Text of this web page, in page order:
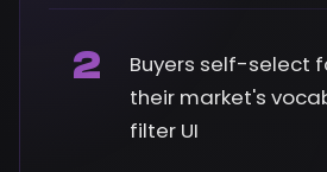
2
Buyers self-select
their market's
filter UI